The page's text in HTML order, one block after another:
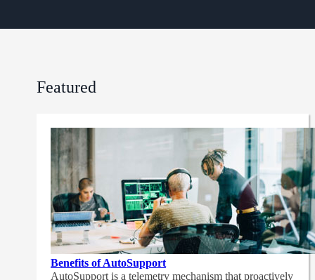
Featured
Benefits of AutoSupport
AutoSupport is a telemetry mechanism that proactively